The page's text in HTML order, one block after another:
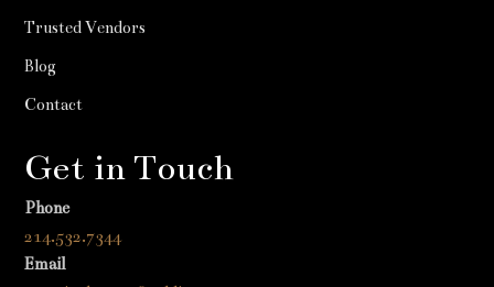
Trusted Vendors
Blog
Contact
Get in Touch
Phone
214.532.7344
Email